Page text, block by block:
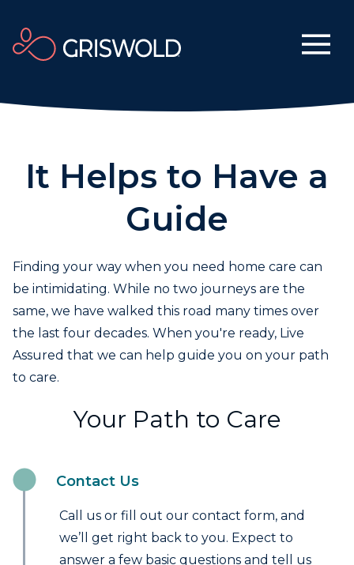
It Helps to Have a
Guide
Finding your way when you need home care can
be intimidating. While no two journeys are the
same, we have walked this road many times over
the last four decades. When you're ready, Live
Assured that we can help guide you on your path
to care.
Your Path to Care
Contact Us
Call us or fill out our contact form, and
we’ll get right back to you. Expect to
answer a few basic questions and tell us